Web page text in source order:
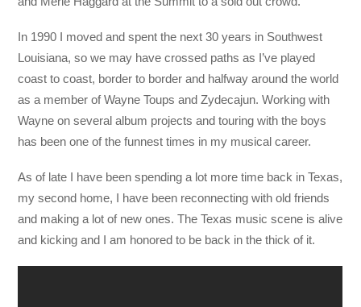
In 1990 I moved and spent the next 30 years in Southwest
Louisiana, so we may have crossed paths as I’ve played
coast to coast, border to border and halfway around the world
as a member of Wayne Toups and Zydecajun. Working with
Wayne on several album projects and touring with the boys
has been one of the funnest times in my musical career.
As of late I have been spending a lot more time back in Texas,
my second home, I have been reconnecting with old friends
and making a lot of new ones. The Texas music scene is alive
and kicking and I am honored to be back in the thick of it.